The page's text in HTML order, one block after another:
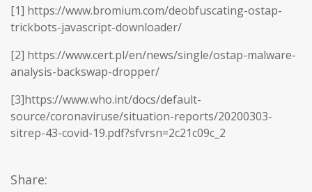
[1] https://www.bromium.com/deobfuscating-ostap-
trickbots-javascript-downloader/
[2] https://www.cert.pl/en/news/single/ostap-malware-
analysis-backswap-dropper/
[3]https://www.who.int/docs/default-
source/coronaviruse/situation-reports/20200303-
sitrep-43-covid-19.pdf?sfvrsn=2c21c09c_2
Share: